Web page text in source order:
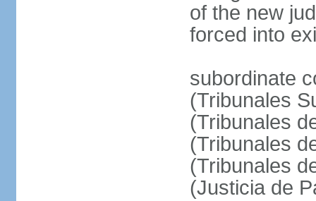
of the new
forced into
subordinate
(Tribunales
(Tribunales
(Tribunales
(Tribunales
(Justicia de